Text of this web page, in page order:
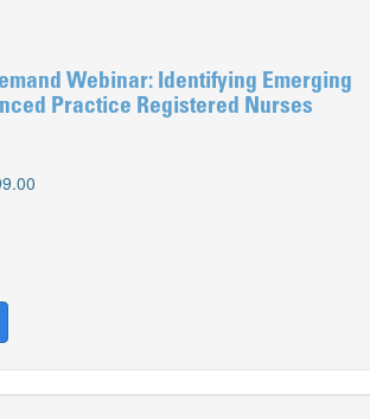
Webinar: Identifying Emerging
Practice Registered Nurses